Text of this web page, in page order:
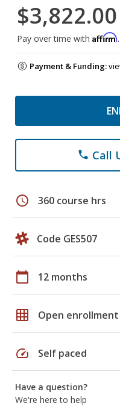
$3,822.00
Pay over time with Affirm
Payment & Funding:
phone Call
schedule 360 course hrs
Code GES507
calendar_today 12 months
grid_on Open enrollment
speed Self paced
Have a question?
We're here to help